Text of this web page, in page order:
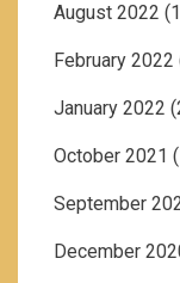
August 2022
February 2022
January 2022
October 2021
September
December